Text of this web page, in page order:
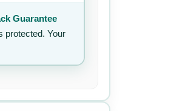
Guarantee
protected. Your